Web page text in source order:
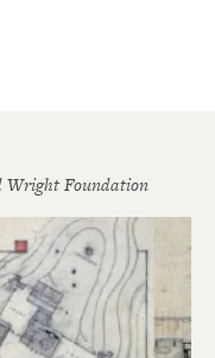
Wright Foundation